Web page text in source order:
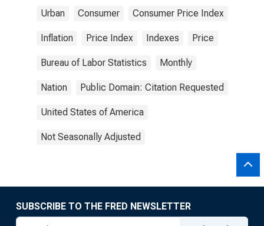
Urban Consumer Consumer Price Index
Inflation Price Index Indexes Price
Bureau of Labor Statistics Monthly
Nation Public Domain: Citation Requested
United States of America
Not Seasonally Adjusted
SUBSCRIBE TO THE FRED NEWSLETTER